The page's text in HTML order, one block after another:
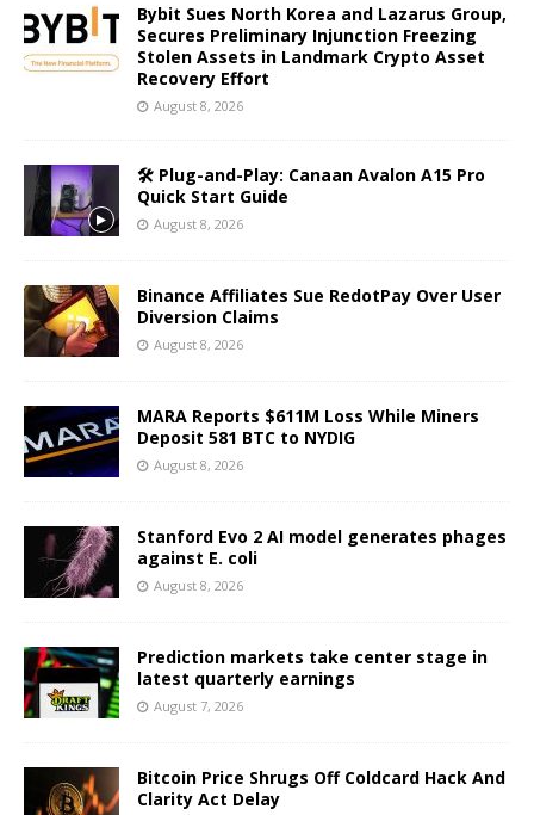
Bybit Sues North Korea and Lazarus Group,
Secures Preliminary Injunction Freezing
Stolen Assets in Landmark Crypto Asset
Recovery Effort
August 8, 2026
🛠️ Plug-and-Play: Canaan Avalon A15 Pro
Quick Start Guide
August 8, 2026
Binance Affiliates Sue RedotPay Over User
Diversion Claims
August 8, 2026
MARA Reports $611M Loss While Miners
Deposit 581 BTC to NYDIG
August 8, 2026
Stanford Evo 2 AI model generates phages
against E. coli
August 8, 2026
Prediction markets take center stage in
latest quarterly earnings
August 7, 2026
Bitcoin Price Shrugs Off Coldcard Hack And
Clarity Act Delay